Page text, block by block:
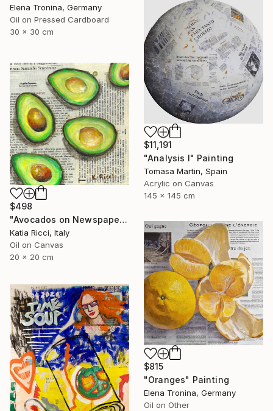
Elena Tronina, Germany
Oil on Pressed Cardboard
30 x 30 cm
$11,191
"Analysis I" Painting
Tomasa Martin, Spain
Acrylic on Canvas
145 x 145 cm
$498
"Avocados on Newspaper - Minimal Food Art Painting/Print" Painting
Katia Ricci, Italy
Oil on Canvas
20 x 20 cm
$815
"Oranges" Painting
Elena Tronina, Germany
Oil on Other